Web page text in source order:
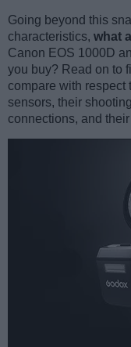
Going beyond this
characteristics, what
Canon EOS 1000D
you buy? Read on to
compare with respect
sensors, their
connections, and